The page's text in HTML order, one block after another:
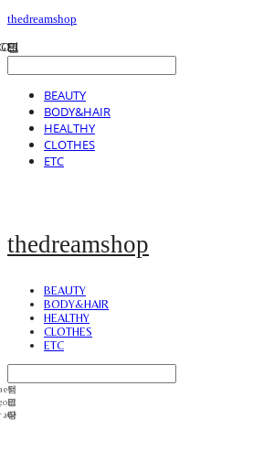
thedreamshop
BEAUTY
BODY&HAIR
HEALTHY
CLOTHES
ETC
thedreamshop
BEAUTY
BODY&HAIR
HEALTHY
CLOTHES
ETC